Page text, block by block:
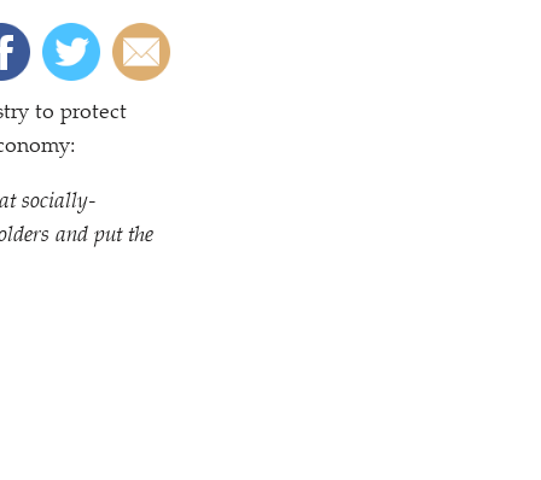
to protect
socially-
and put the